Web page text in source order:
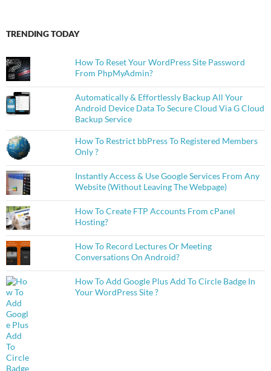
TRENDING TODAY
How To Reset Your WordPress Site Password
From PhpMyAdmin?
Automatically & Effortlessly Backup All Your
Android Device Data To Secure Cloud Via G Cloud
Backup Service
How To Restrict bbPress To Registered Members
Only ?
Instantly Access & Use Google Services From Any
Website (Without Leaving The Webpage)
How To Create FTP Accounts From cPanel
Hosting?
How To Record Lectures Or Meeting
Conversations On Android?
How To Add Google Plus Add To Circle Badge In
Your WordPress Site ?